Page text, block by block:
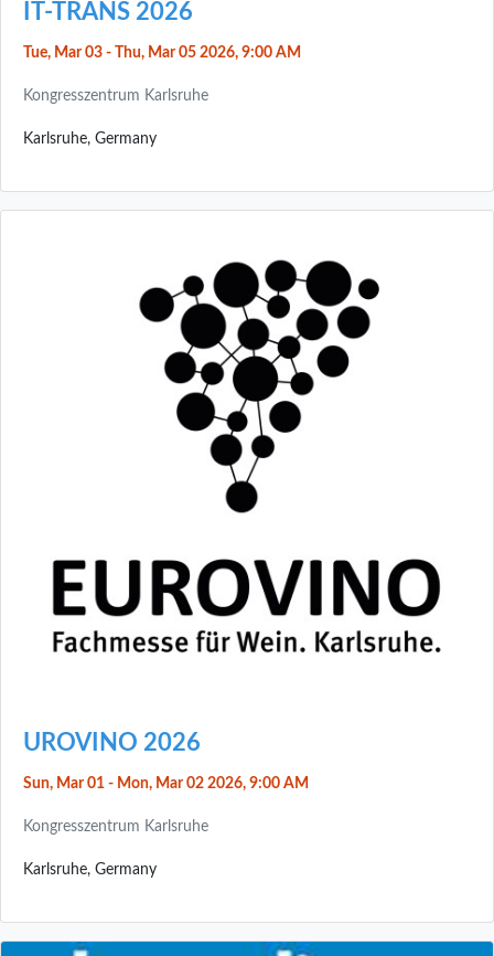
IT-TRANS 2026
Tue, Mar 03 - Thu, Mar 05 2026, 9:00 AM
Kongresszentrum Karlsruhe
Karlsruhe, Germany
UROVINO 2026
Sun, Mar 01 - Mon, Mar 02 2026, 9:00 AM
Kongresszentrum Karlsruhe
Karlsruhe, Germany